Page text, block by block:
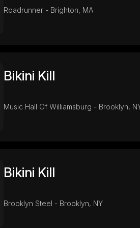
Roadrunner - Brighton, MA
Bikini Kill
Music Hall Of Williamsburg - Brooklyn,
Bikini Kill
Brooklyn Steel - Brooklyn, NY